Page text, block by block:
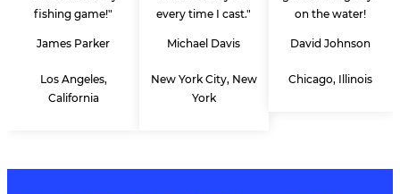
fishing game!"
James Parker
Los Angeles,
California
every time I cast."
Michael Davis
New York City, New
York
on the water!
David Johnson
Chicago, Illinois